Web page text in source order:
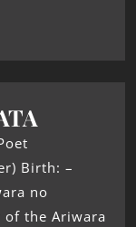
Birth: –
no
of the Ariwara